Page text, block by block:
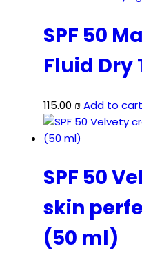
SPF 50
Fluid Dry
115.00 ₪Add to cart
SPF 50
skin
(50 ml)